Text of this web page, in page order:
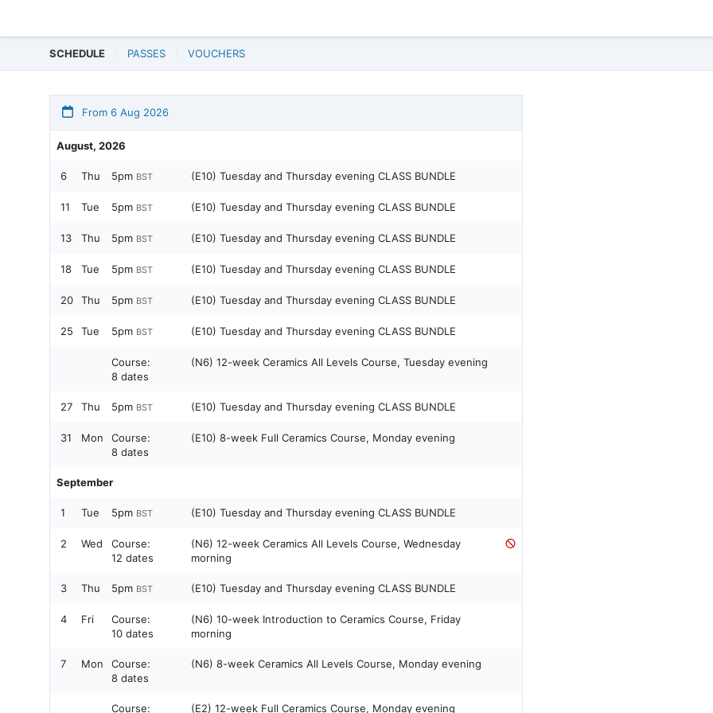
SCHEDULE PASSES VOUCHERS
From 6 Aug 2026
August, 2026
6 Thu 5pm BST (E10) Tuesday and Thursday evening CLASS BUNDLE
11 Tue 5pm BST (E10) Tuesday and Thursday evening CLASS BUNDLE
13 Thu 5pm BST (E10) Tuesday and Thursday evening CLASS BUNDLE
18 Tue 5pm BST (E10) Tuesday and Thursday evening CLASS BUNDLE
20 Thu 5pm BST (E10) Tuesday and Thursday evening CLASS BUNDLE
25 Tue 5pm BST (E10) Tuesday and Thursday evening CLASS BUNDLE
Course:
8 dates
(N6) 12-week Ceramics All Levels Course, Tuesday evening
27 Thu 5pm BST (E10) Tuesday and Thursday evening CLASS BUNDLE
31 Mon
Course:
8 dates
(E10) 8-week Full Ceramics Course, Monday evening
September
1 Tue 5pm BST (E10) Tuesday and Thursday evening CLASS BUNDLE
2 Wed
Course:
12 dates
(N6) 12-week Ceramics All Levels Course, Wednesday
morning
3 Thu 5pm BST (E10) Tuesday and Thursday evening CLASS BUNDLE
4 Fri
Course:
10 dates
(N6) 10-week Introduction to Ceramics Course, Friday
morning
7 Mon
Course:
8 dates
(N6) 8-week Ceramics All Levels Course, Monday evening
Course: (E2) 12-week Full Ceramics Course, Monday evening